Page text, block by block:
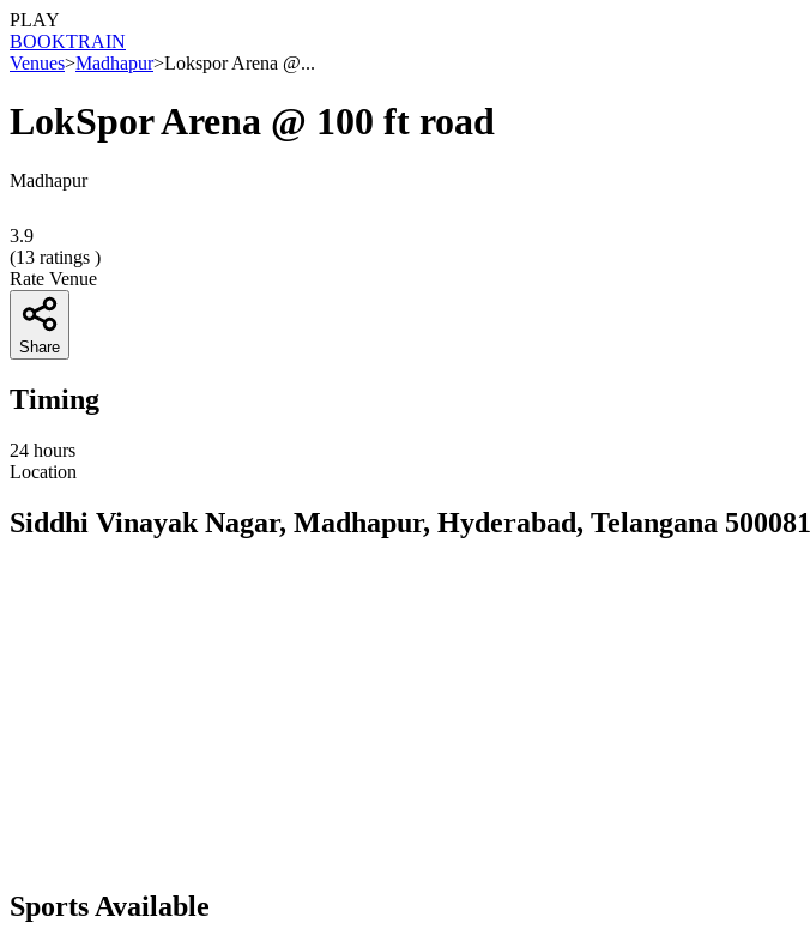
PLAY
BOOKTRAIN
Venues>Madhapur>Lokspor Arena @...
LokSpor Arena @ 100 ft road
Madhapur
3.9
(13 ratings )
Rate Venue
Share
Timing
24 hours
Location
Siddhi Vinayak Nagar, Madhapur, Hyderabad, Telangana 500081
Sports Available